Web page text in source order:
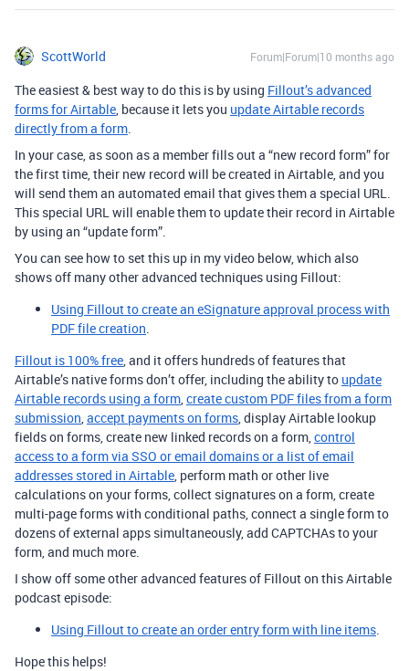
ScottWorld Forum|Forum|10 months ago
The easiest & best way to do this is by using Fillout’s advanced
forms for Airtable, because it lets you update Airtable records
directly from a form.
In your case, as soon as a member fills out a “new record form” for
the first time, their new record will be created in Airtable, and you
will send them an automated email that gives them a special URL.
This special URL will enable them to update their record in Airtable
by using an “update form”.
You can see how to set this up in my video below, which also
shows off many other advanced techniques using Fillout:
Using Fillout to create an eSignature approval process with
PDF file creation.
Fillout is 100% free, and it offers hundreds of features that
Airtable’s native forms don’t offer, including the ability to update
Airtable records using a form,create custom PDF files from a form
submission,accept payments on forms, display Airtable lookup
fields on forms, create new linked records on a form,control
access to a form via SSO or email domains or a list of email
addresses stored in Airtable, perform math or other live
calculations on your forms, collect signatures on a form, create
multi-page forms with conditional paths, connect a single form to
dozens of external apps simultaneously, add CAPTCHAs to your
form, and much more.
I show off some other advanced features of Fillout on this Airtable
podcast episode:
Using Fillout to create an order entry form with line items.
Hope this helps!